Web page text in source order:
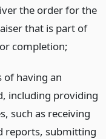
the order for the
that is part of
completion;
of having an
including providing
such as receiving
reports, submitting